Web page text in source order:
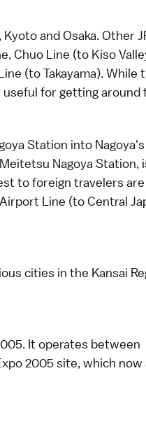
, KyotoandOsaka. Other
Chuo Line (to Kiso
(toTakayama). While
for getting around
Station into Nagoya's
Nagoya Station,
to foreign travelers
Line (toCentral
cities in the Kansai
It operates between
2005site, which now